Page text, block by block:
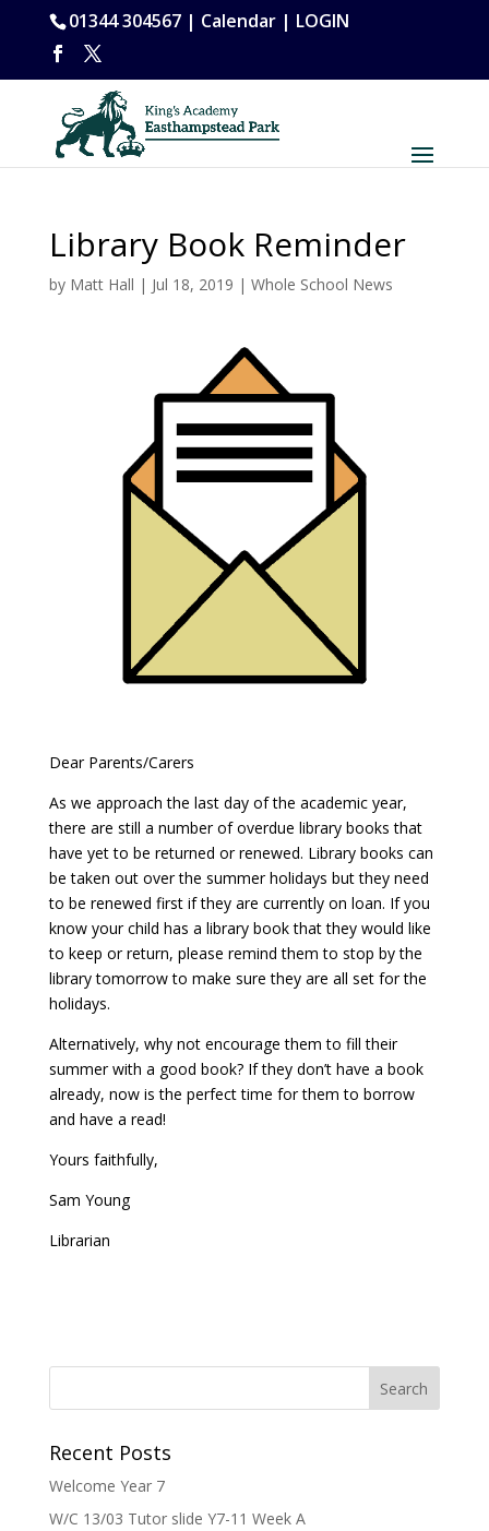
01344 304567 | Calendar| LOGIN
Library Book Reminder
by Matt Hall | Jul 18, 2019 | Whole School News
Dear Parents/Carers
As we approach the last day of the academic year,
there are still a number of overdue library books that
have yet to be returned or renewed. Library books can
be taken out over the summer holidays but they need
to be renewed first if they are currently on loan. If you
know your child has a library book that they would like
to keep or return, please remind them to stop by the
library tomorrow to make sure they are all set for the
holidays.
Alternatively, why not encourage them to fill their
summer with a good book? If they don’t have a book
already, now is the perfect time for them to borrow
and have a read!
Yours faithfully,
Sam Young
Librarian
Recent Posts
Welcome Year 7
W/C 13/03 Tutor slide Y7-11 Week A